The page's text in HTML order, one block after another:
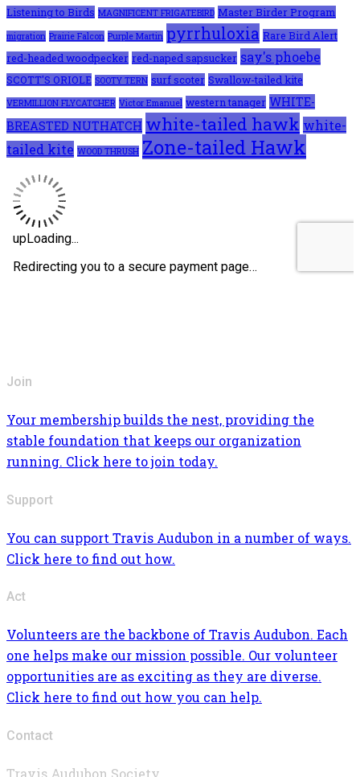
Listening to Birds MAGNIFICENT FRIGATEBIRD Master Birder Program
migration Prairie Falcon Purple Martin pyrrhuloxia Rare Bird Alert
red-headed woodpecker red-naped sapsucker say's phoebe
SCOTT'S ORIOLE SOOTY TERN surf scoter Swallow-tailed kite
VERMILLION FLYCATCHER Victor Emanuel western tanager WHITE-
BREASTED NUTHATCH white-tailed hawk white-
tailed kite WOOD THRUSH Zone-tailed Hawk
Join
Your membership builds the nest, providing the
stable foundation that keeps our organization
running. Click here to join today.
Support
You can support Travis Audubon in a number of ways.
Click here to find out how.
Act
Volunteers are the backbone of Travis Audubon. Each
one helps make our mission possible. Our volunteer
opportunities are as exciting as they are diverse.
Click here to find out how you can help.
Contact
Travis Audubon Society